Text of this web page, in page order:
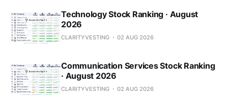
Technology Stock Ranking · August
2026
CLARITYVESTING 02 AUG 2026
Communication Services Stock Ranking
· August 2026
CLARITYVESTING 02 AUG 2026